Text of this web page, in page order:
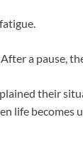
a pause,
their
life becomes